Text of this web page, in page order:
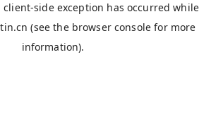
client-side exception has occurred while
(see the browser console for more
information).